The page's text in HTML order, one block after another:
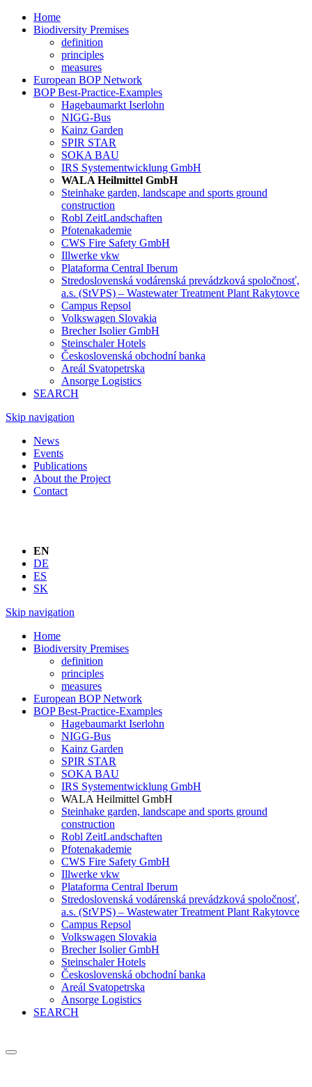
Home
Biodiversity Premises
definition
principles
measures
European BOP Network
BOP Best-Practice-Examples
Hagebaumarkt Iserlohn
NIGG-Bus
Kainz Garden
SPIR STAR
SOKA BAU
IRS Systementwicklung GmbH
WALA Heilmittel GmbH
Steinhake garden, landscape and sports ground
construction
Robl ZeitLandschaften
Pfotenakademie
CWS Fire Safety GmbH
Illwerke vkw
Plataforma Central Iberum
Stredoslovenská vodárenská prevádzková spoločnosť,
a.s. (StVPS) – Wastewater Treatment Plant Rakytovce
Campus Repsol
Volkswagen Slovakia
Brecher Isolier GmbH
Steinschaler Hotels
Československá obchodní banka
Areál Svatopetrska
Ansorge Logistics
SEARCH
Skip navigation
News
Events
Publications
About the Project
Contact
EN
DE
ES
SK
Skip navigation
Home
Biodiversity Premises
definition
principles
measures
European BOP Network
BOP Best-Practice-Examples
Hagebaumarkt Iserlohn
NIGG-Bus
Kainz Garden
SPIR STAR
SOKA BAU
IRS Systementwicklung GmbH
WALA Heilmittel GmbH
Steinhake garden, landscape and sports ground
construction
Robl ZeitLandschaften
Pfotenakademie
CWS Fire Safety GmbH
Illwerke vkw
Plataforma Central Iberum
Stredoslovenská vodárenská prevádzková spoločnosť,
a.s. (StVPS) – Wastewater Treatment Plant Rakytovce
Campus Repsol
Volkswagen Slovakia
Brecher Isolier GmbH
Steinschaler Hotels
Československá obchodní banka
Areál Svatopetrska
Ansorge Logistics
SEARCH